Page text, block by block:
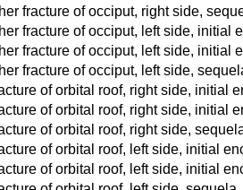
fracture of occiput, right side,
fracture of occiput, left side, initial
fracture of occiput, left side, initial
fracture of occiput, left side,
of orbital roof, right side, initial
of orbital roof, right side, initial
of orbital roof, right side,
of orbital roof, left side, initial
of orbital roof, left side, initial